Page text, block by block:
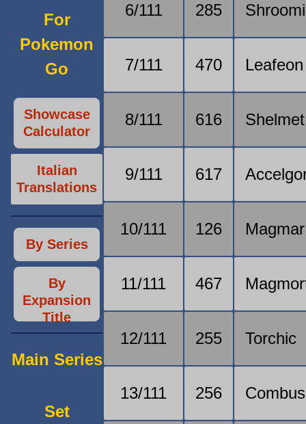
For
Pokemon
Go
Showcase
Calculator
Italian
Translations
By Series
By
Expansion
Title
Main Series
Set
6/111 285
7/111 470 Leafeon
8/111 616 Shelmet
9/111 617
10/111 126 Magmar
11/111 467
12/111 255 Torchic
13/111 256